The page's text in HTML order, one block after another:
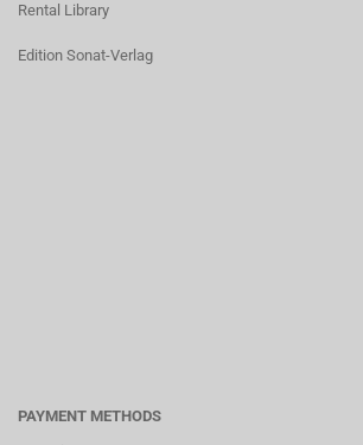
Rental Library
Edition Sonat-Verlag
PAYMENT METHODS